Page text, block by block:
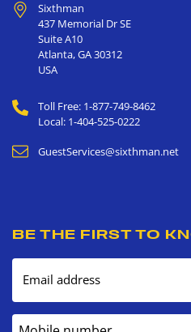
Sixthman
437 Memorial Dr SE
Suite A10
Atlanta,GA30312
USA
Toll Free: 1-877-749-8462
Local: 1-404-525-0222
GuestServices@sixthman.net
BE THE FIRST TO
Email address
Mobile number